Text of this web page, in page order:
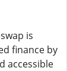
is
finance by
accessible